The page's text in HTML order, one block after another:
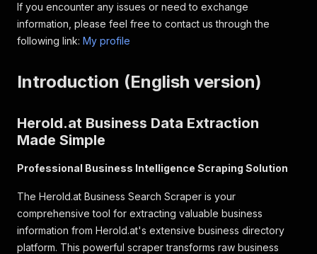
If you encounter any issues or need to exchange
information, please feel free to contact us through the
following link: My profile
Introduction (English version)
Herold.at Business Data Extraction
Made Simple
Professional Business Intelligence Scraping Solution
The Herold.at Business Search Scraper is your
comprehensive tool for extracting valuable business
information from Herold.at's extensive business directory
platform. This powerful scraper transforms raw business